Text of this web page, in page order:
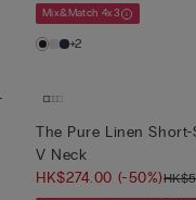
Mix&Match 4x3
+2
The Pure Linen
V Neck
HK$274.00 (-50%)